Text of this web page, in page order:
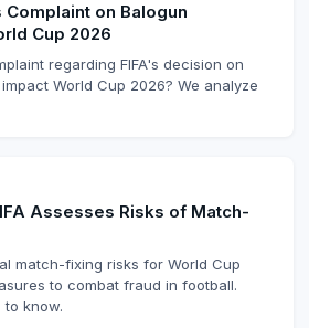
on Balogun
Cup 2026
regarding FIFA's decision on
World Cup 2026? We analyze
Assesses Risks of Match-
match-fixing risks for World Cup
to combat fraud in football.
know.